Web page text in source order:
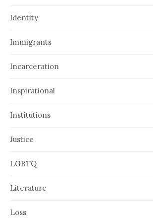
Identity
Immigrants
Incarceration
Inspirational
Institutions
Justice
LGBTQ
Literature
Loss